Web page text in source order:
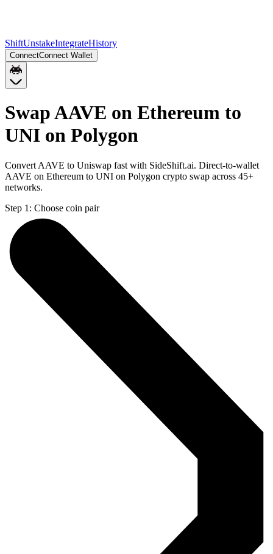
ShiftUnstakeIntegrateHistory
ConnectConnect Wallet
Swap AAVE on Ethereum to
UNI on Polygon
Convert AAVE to Uniswap fast with SideShift.ai. Direct-to-wallet
AAVE on Ethereum to UNI on Polygon crypto swap across 45+
networks.
Step 1: Choose coin pair